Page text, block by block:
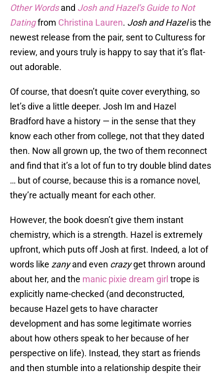
Other Wordsand Josh and Hazel’s Guide to Not
Datingfrom Christina Lauren. Josh and Hazelis the
newest release from the pair, sent to Culturess for
review, and yours truly is happy to say that it’s flat-
out adorable.
Of course, that doesn’t quite cover everything, so
let’s dive a little deeper. Josh Im and Hazel
Bradford have a history — in the sense that they
know each other from college, not that they dated
then. Now all grown up, the two of them reconnect
and find that it’s a lot of fun to try double blind dates
… but of course, because this is a romance novel,
they’re actually meant for each other.
However, the book doesn’t give them instant
chemistry, which is a strength. Hazel is extremely
upfront, which puts off Josh at first. Indeed, a lot of
words like zanyand even crazyget thrown around
about her, and the manic pixie dream girl trope is
explicitly name-checked (and deconstructed,
because Hazel gets to have character
development and has some legitimate worries
about how others speak to her because of her
perspective on life). Instead, they start as friends
and then stumble into a relationship despite their